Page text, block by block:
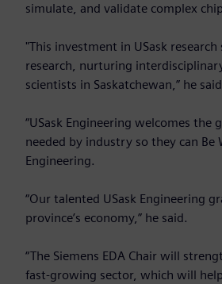
simulate, and validate complex
"This investment in USask
research, nurturing
scientists in Saskatchewan,” he
“USask Engineering welcomes
needed by industry so they can Be
Engineering.
“Our talented USask Engineering
province’s economy,” he said.
“The Siemens EDA Chair will
fast-growing sector, which will